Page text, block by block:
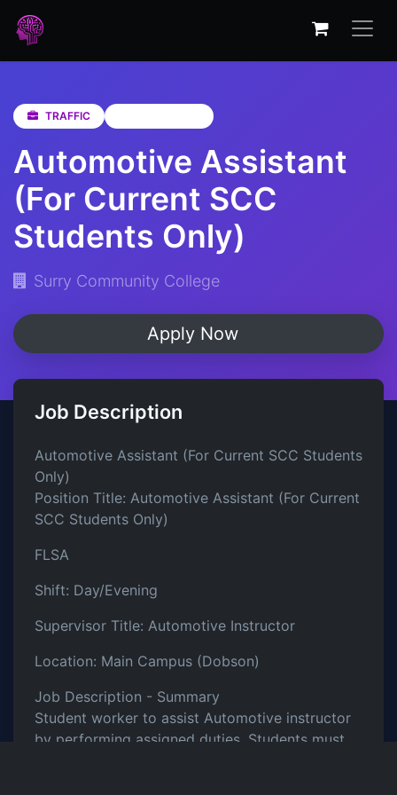
TRAFFIC
Automotive Assistant
(For Current SCC
Students Only)
Surry Community College
Apply Now
Job Description
Automotive Assistant (For Current SCC Students
Only)
Position Title: Automotive Assistant (For Current
SCC Students Only)
FLSA
Shift: Day/Evening
Supervisor Title: Automotive Instructor
Location: Main Campus (Dobson)
Job Description - Summary
Student worker to assist Automotive instructor
by performing assigned duties. Students must